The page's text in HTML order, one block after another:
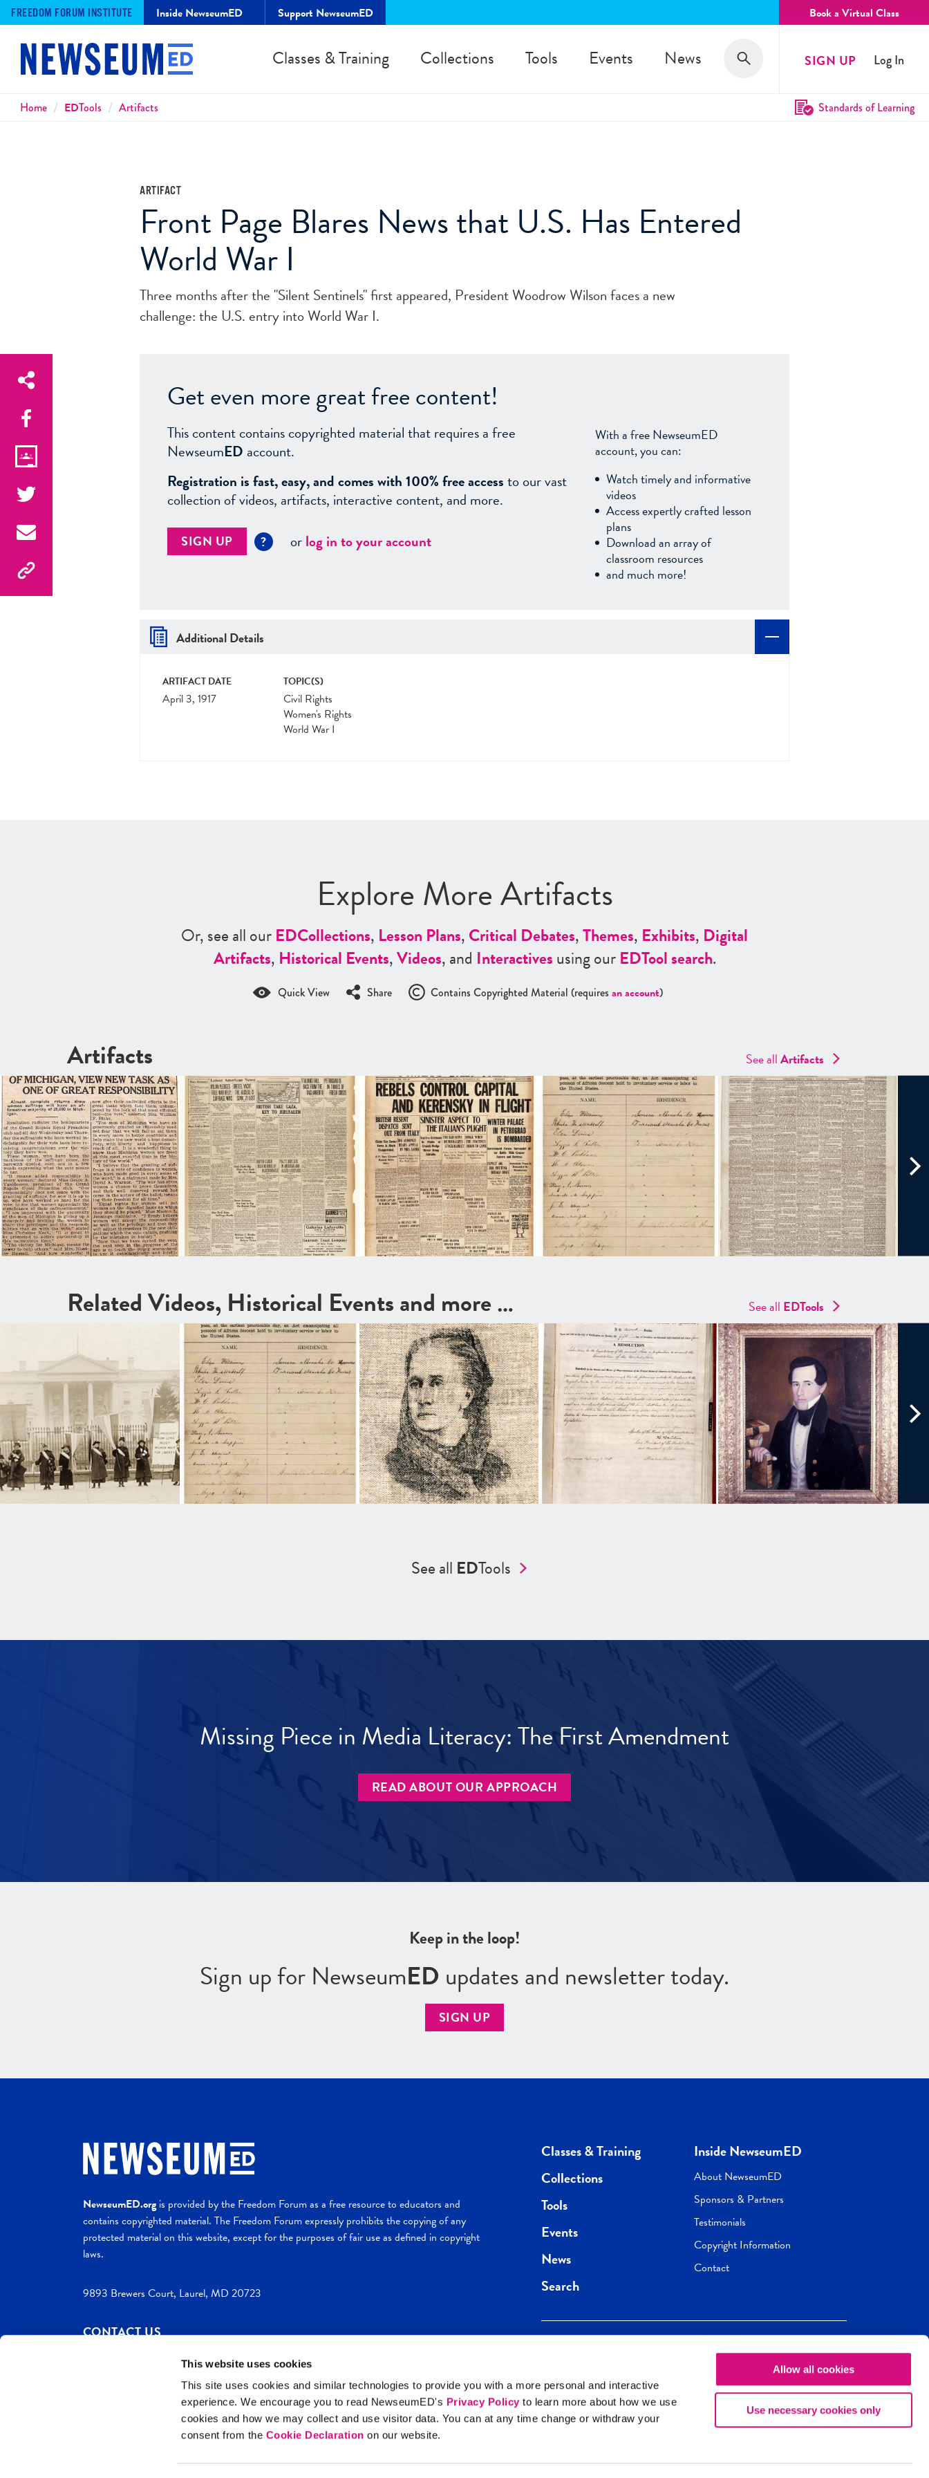
This website uses cookies
This site uses cookies and similar technologies to provide you with a more personal and interactive
experience. We encourage you to read NewseumED's Privacy Policy to learn more about how we use
cookies and how we may collect and use visitor data. You can at any time change or withdraw your
consent from the Cookie Declaration on our website.
Allow all cookies
Use necessary cookies only
FREEDOM FORUM INSTITUTE Inside NewseumED Support NewseumED Book a Virtual Class
Classes & Training Collections Tools Events News Search
Search SIGN UP Log In
Breadcrumbs
Home EDTools Artifacts Standards of Learning
ARTIFACT
Front Page Blares News that U.S. Has Entered
World War I
Three months after the "Silent Sentinels" first appeared, President Woodrow Wilson faces a new
challenge: the U.S. entry into World War I.
Get even more great free content!
This content contains copyrighted material that requires a free
NewseumED account.
Registration is fast, easy, and comes with 100% free accessto our vast
collection of videos, artifacts, interactive content, and more.
SIGN UP ? orlog in to your account
With a free NewseumED
account, you can:
Watch timely and informative
videos
Access expertly crafted lesson
plans
Download an array of
classroom resources
and much more!
Additional Details
ARTIFACT DATE
April 3, 1917
TOPIC(S)
Civil Rights
Women's Rights
World War I
Explore More Artifacts
Or, see all ourEDCollections, Lesson Plans,Critical Debates,Themes, Exhibits, Digital
Artifacts, Historical Events,Videos, and Interactivesusing ourEDTool search.
Quick View Share Contains Copyrighted Material (requires an account)
Artifacts See allArtifacts
Related Videos, Historical Events and more … See all EDTools
See all EDTools
Missing Piece in Media Literacy: The First Amendment
READ ABOUT OUR APPROACH
Keep in the loop!
Sign up for NewseumED updates and newsletter today.
SIGN UP
NewseumED.orgis provided by the Freedom Forum as a free resource to educators and
contains copyrighted material. The Freedom Forum expressly prohibits the copying of any
protected material on this website, except for the purposes of fair use as defined in copyright
laws.
9893 Brewers Court, Laurel, MD 20723
CONTACT US
Site Help Privacy Policy
Classes & Training
Collections
Tools
Events
News
Search
Inside NewseumED
About NewseumED
Sponsors & Partners
Testimonials
Copyright Information
Contact
Get the best of NewseumED
direct to your inbox.